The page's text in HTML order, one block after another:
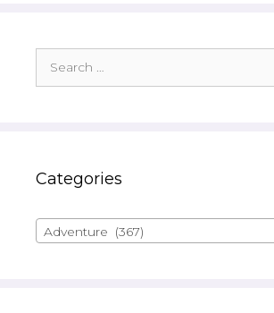
for:
Categories
Adventure (367)